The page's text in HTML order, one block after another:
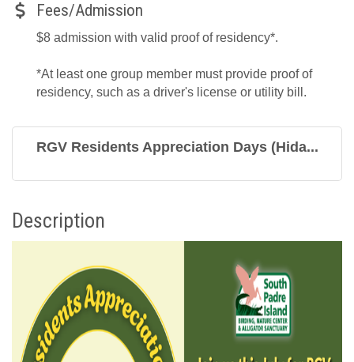
Fees/Admission
$8 admission with valid proof of residency*.
*At least one group member must provide proof of
residency, such as a driver's license or utility bill.
RGV Residents Appreciation Days (Hida...
Description